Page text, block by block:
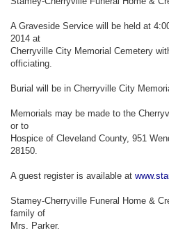
A Graveside Service will be held at
2014 at
Cherryville City Memorial Cemetery
officiating.
Burial will be in Cherryville City
Memorials may be made to the
or to
Hospice of Cleveland County, 951
28150.
A guest register is available at
Stamey-Cherryville Funeral Home &
family of
Mrs. Parker.